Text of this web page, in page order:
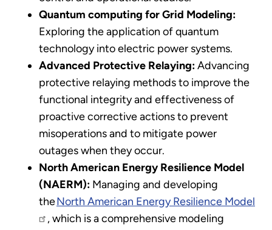
Quantum computing for Grid Modeling:
Exploring the application of quantum
technology into electric power systems.
Advanced Protective Relaying:Advancing
protective relaying methods to improve the
functional integrity and effectiveness of
proactive corrective actions to prevent
misoperations and to mitigate power
outages when they occur.
North American Energy Resilience Model
(NAERM): Managing and developing
theNorth American Energy Resilience Model
, which is a comprehensive modeling